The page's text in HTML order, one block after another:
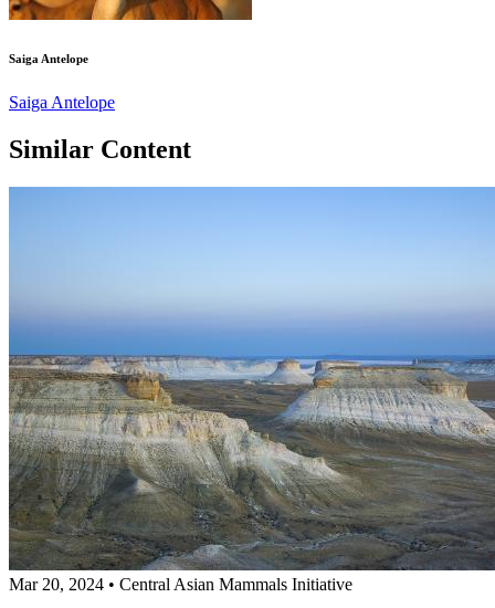
Saiga Antelope
Saiga Antelope
Similar Content
Mar 20, 2024 • Central Asian Mammals Initiative